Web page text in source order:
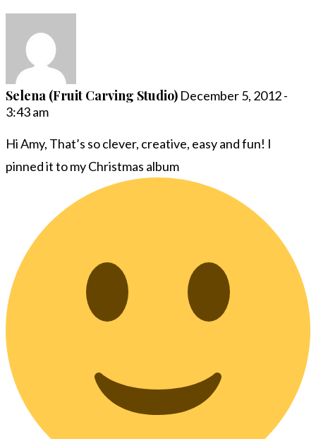
Selena (Fruit Carving Studio) December 5, 2012 -
3:43 am
Hi Amy, That’s so clever, creative, easy and fun! I
pinned it to my Christmas album